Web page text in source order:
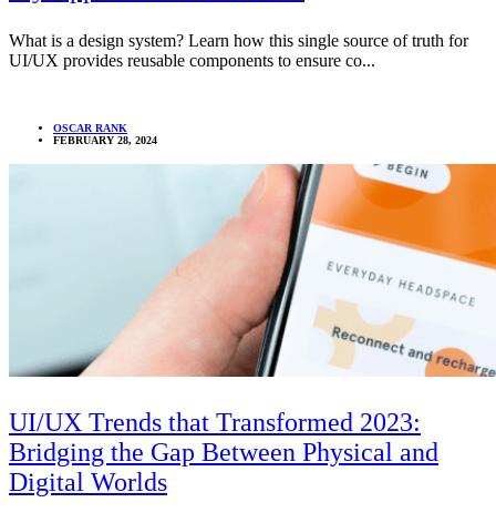
What is a design system? Learn how this single source of truth for
UI/UX provides reusable components to ensure co...
OSCAR RANK
FEBRUARY 28, 2024
UI/UX Trends that Transformed 2023:
Bridging the Gap Between Physical and
Digital Worlds